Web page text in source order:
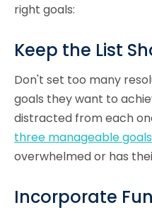
right goals:
Keep the List
Don't set too many
goals they want to
distracted from each
three manageable goals
overwhelmed or has
Incorporate Fun